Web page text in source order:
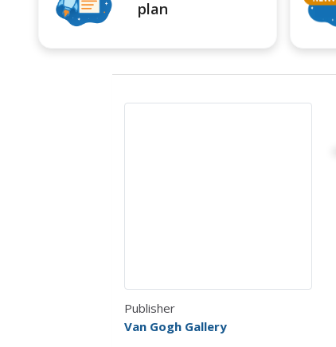
plan
Publisher
Van Gogh Gallery